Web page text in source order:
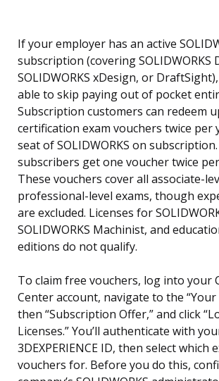
If your employer has an active
subscription (covering SOLIDWORKS
SOLIDWORKS xDesign, or
able to skip paying out of pocket
Subscription customers can redeem
certification exam vouchers twice per
seat of SOLIDWORKS on
subscribers get one voucher twice
These vouchers cover all associate-
professional-level exams, though
are excluded. Licenses for
SOLIDWORKS Machinist, and
editions do not qualify.
To claim free vouchers, log into your
Center account, navigate to the “Your
then “Subscription Offer,” and click
Licenses.” You’ll authenticate with
3DEXPERIENCE ID, then select which
vouchers for. Before you do this,